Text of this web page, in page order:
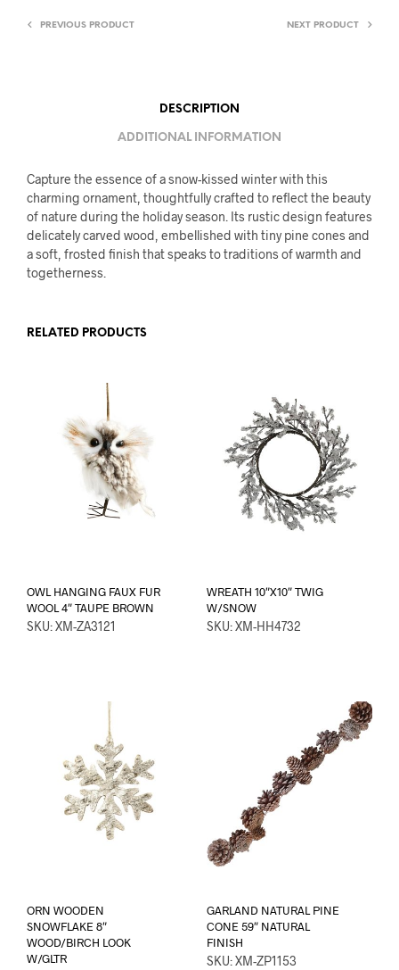
PREVIOUS PRODUCT NEXT PRODUCT
DESCRIPTION
ADDITIONAL INFORMATION
Capture the essence of a snow-kissed winter with this
charming ornament, thoughtfully crafted to reflect the beauty
of nature during the holiday season. Its rustic design features
delicately carved wood, embellished with tiny pine cones and
a soft, frosted finish that speaks to traditions of warmth and
togetherness.
RELATED PRODUCTS
OWL HANGING FAUX FUR
WOOL 4″ TAUPE BROWN
SKU: XM-ZA3121
WREATH 10″X10″ TWIG
W/SNOW
SKU: XM-HH4732
ORN WOODEN
SNOWFLAKE 8″
WOOD/BIRCH LOOK
W/GLTR
GARLAND NATURAL PINE
CONE 59″ NATURAL
FINISH
SKU: XM-ZP1153